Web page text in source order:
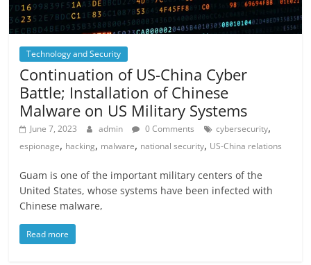
Technology and Security
Continuation of US-China Cyber ​​
Battle; Installation of Chinese
Malware on US Military Systems
June 7, 2023 admin 0 Comments cybersecurity,
espionage, hacking, malware, national security, US-China relations
Guam is one of the important military centers of the
United States, whose systems have been infected with
Chinese malware,
Read more